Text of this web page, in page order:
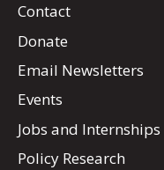
Contact
Donate
Email Newsletters
Events
Jobs and Internships
Policy Research